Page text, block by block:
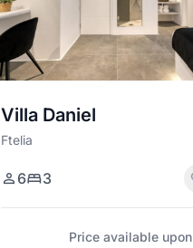
Villa Daniel
Ftelia
6 3
Price available